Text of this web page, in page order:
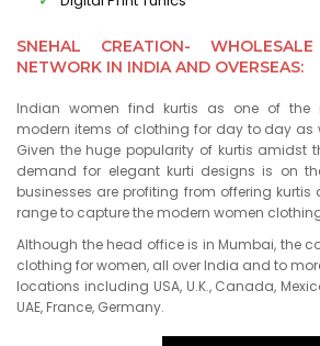
SNEHAL CREATION-
NETWORK IN INDIA AND OVERSEAS:
Indian women find kurtis as one of the
modern items of clothing for day to day as
Given the huge popularity of kurtis amidst
demand for elegant kurti designs is on
businesses are profiting from offering
range to capture the modern women
Although the head office is in Mumbai, the
clothing for women, all over India and to
locations including USA, U.K., Canada,
UAE, France, Germany.